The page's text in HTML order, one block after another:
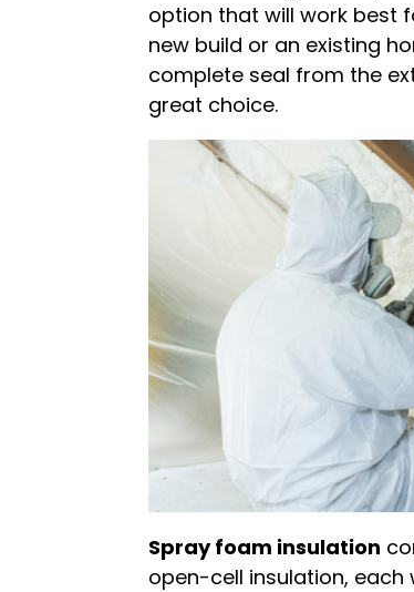
option that will work best
new build or an existing
complete seal from the
great choice.
Spray foam insulation
open-cell insulation, each